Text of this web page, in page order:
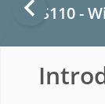
S110 -